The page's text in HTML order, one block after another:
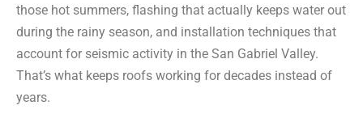
those hot summers, flashing that actually keeps water out
during the rainy season, and installation techniques that
account for seismic activity in the San Gabriel Valley.
That’s what keeps roofs working for decades instead of
years.